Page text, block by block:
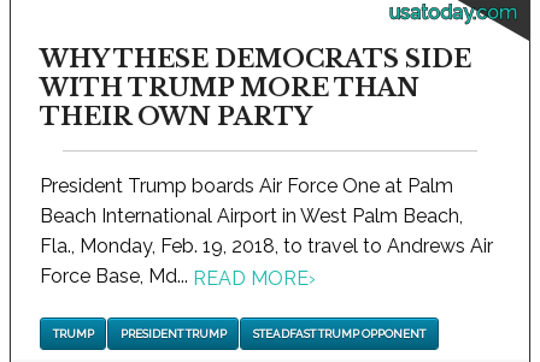
usatoday.com
WHY THESE DEMOCRATS SIDE
WITH TRUMP MORE THAN
THEIR OWN PARTY
President Trump boards Air Force One at Palm
Beach International Airport in West Palm Beach,
Fla., Monday, Feb. 19, 2018, to travel to Andrews Air
Force Base, Md... READ MORE›
TRUMP PRESIDENT TRUMP STEADFAST TRUMP OPPONENT